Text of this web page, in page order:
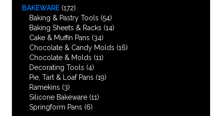
BAKEWARE (172)
Baking & Pastry Tools (54)
Baking Sheets & Racks (14)
Cake & Muffin Pans (34)
Chocolate & Candy Molds (16)
Chocolate & Molds (11)
Decorating Tools (4)
Pie, Tart & Loaf Pans (19)
Ramekins (3)
Silicone Bakeware (11)
Springform Pans (6)